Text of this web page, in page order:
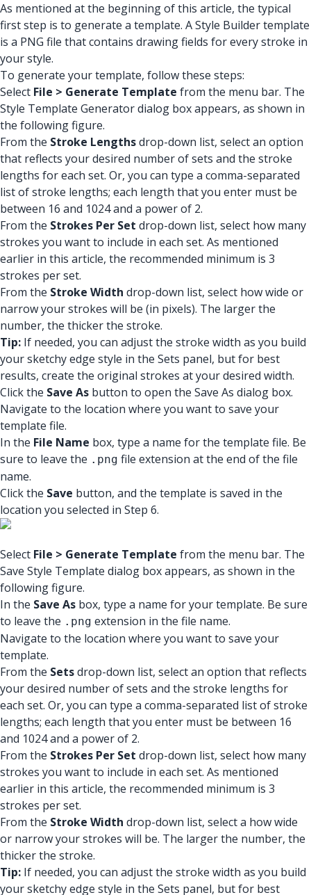
As mentioned at the beginning of this article, the typical
first step is to generate a template. A Style Builder template
is a PNG file that contains drawing fields for every stroke in
your style.
To generate your template, follow these steps:
Select File > Generate Template from the menu bar. The
Style Template Generator dialog box appears, as shown in
the following figure.
From the Stroke Lengthsdrop-down list, select an option
that reflects your desired number of sets and the stroke
lengths for each set. Or, you can type a comma-separated
list of stroke lengths; each length that you enter must be
between 16 and 1024 and a power of 2.
From the Strokes Per Set drop-down list, select how many
strokes you want to include in each set. As mentioned
earlier in this article, the recommended minimum is 3
strokes per set.
From the Stroke Width drop-down list, select how wide or
narrow your strokes will be (in pixels). The larger the
number, the thicker the stroke.
Tip: If needed, you can adjust the stroke width as you build
your sketchy edge style in the Sets panel, but for best
results, create the original strokes at your desired width.
Click the Save As button to open the Save As dialog box.
Navigate to the location where you want to save your
template file.
In the File Name box, type a name for the template file. Be
sure to leave the .png file extension at the end of the file
name.
Click the Save button, and the template is saved in the
location you selected in Step 6.
Select File > Generate Template from the menu bar. The
Save Style Template dialog box appears, as shown in the
following figure.
In the Save As box, type a name for your template. Be sure
to leave the .png extension in the file name.
Navigate to the location where you want to save your
template.
From the Setsdrop-down list, select an option that reflects
your desired number of sets and the stroke lengths for
each set. Or, you can type a comma-separated list of stroke
lengths; each length that you enter must be between 16
and 1024 and a power of 2.
From the Strokes Per Set drop-down list, select how many
strokes you want to include in each set. As mentioned
earlier in this article, the recommended minimum is 3
strokes per set.
From the Stroke Width drop-down list, select a how wide
or narrow your strokes will be. The larger the number, the
thicker the stroke.
Tip: If needed, you can adjust the stroke width as you build
your sketchy edge style in the Sets panel, but for best